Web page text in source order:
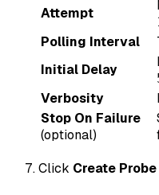
Attempt
Polling Interval
Initial Delay
Verbosity
Stop On Failure
(optional)
Click Create Probe